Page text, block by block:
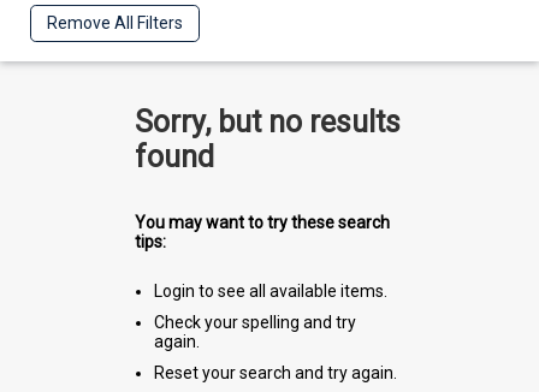
Remove All Filters
Sorry, but no results
found
You may want to try these search
tips:
Login to see all available items.
Check your spelling and try
again.
Reset your search and try again.